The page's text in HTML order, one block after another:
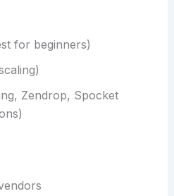
for beginners)
Zendrop, Spocket